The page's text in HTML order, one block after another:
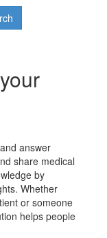
answer
share medical
by
Whether
or someone
helps people